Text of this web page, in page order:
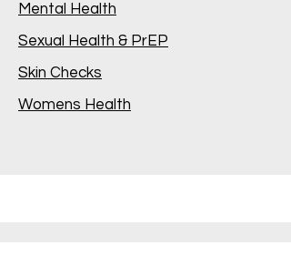
Mental Health
Sexual Health & PrEP
Skin Checks
Womens Health